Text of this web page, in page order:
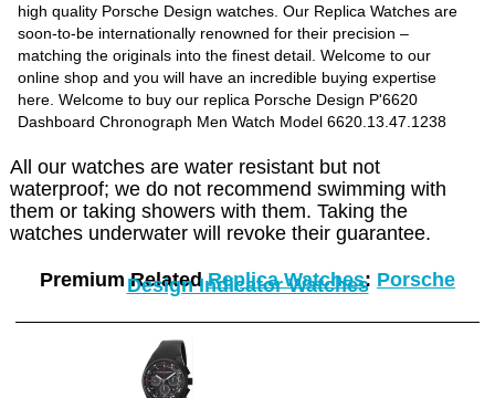
high quality Porsche Design watches. Our Replica Watches are
soon-to-be internationally renowned for their precision –
matching the originals into the finest detail. Welcome to our
online shop and you will have an incredible buying expertise
here. Welcome to buy our replica Porsche Design P'6620
Dashboard Chronograph Men Watch Model 6620.13.47.1238
All our watches are water resistant but not
waterproof; we do not recommend swimming with
them or taking showers with them. Taking the
watches underwater will revoke their guarantee.
Premium RelatedReplica Watches: Porsche
Design Indicator Watches